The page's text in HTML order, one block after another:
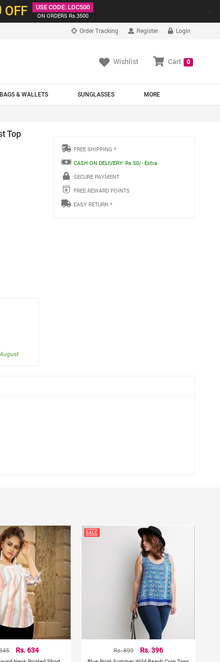
OFF
USE CODE: LDC500
ON ORDERS Rs.3500
Order Tracking Register Login
Wishlist Cart 0
BAGS & WALLETS MORE
SUNGLASSES
Top
FREE SHIPPING *
CASH ON DELIVERY: Rs 50/- Extra
SECURE PAYMENT
FREE REWARD POINTS
EASY RETURN *
Rs. 634 Rs. 899 Rs. 396